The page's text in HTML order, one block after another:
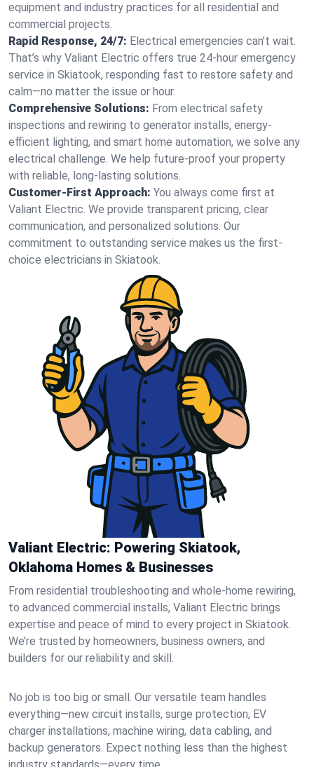
equipment and industry practices for all residential and
commercial projects.
Rapid Response, 24/7: Electrical emergencies can’t wait.
That’s why Valiant Electric offers true 24-hour emergency
service in Skiatook, responding fast to restore safety and
calm—no matter the issue or hour.
Comprehensive Solutions: From electrical safety
inspections and rewiring to generator installs, energy-
efficient lighting, and smart home automation, we solve any
electrical challenge. We help future-proof your property
with reliable, long-lasting solutions.
Customer-First Approach: You always come first at
Valiant Electric. We provide transparent pricing, clear
communication, and personalized solutions. Our
commitment to outstanding service makes us the first-
choice electricians in Skiatook.
Valiant Electric: Powering Skiatook,
Oklahoma Homes & Businesses
From residential troubleshooting and whole-home rewiring,
to advanced commercial installs, Valiant Electric brings
expertise and peace of mind to every project in Skiatook.
We’re trusted by homeowners, business owners, and
builders for our reliability and skill.
No job is too big or small. Our versatile team handles
everything—new circuit installs, surge protection, EV
charger installations, machine wiring, data cabling, and
backup generators. Expect nothing less than the highest